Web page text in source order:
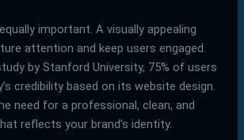
important. A visually appealing
attention and keep users engaged.
by Stanford University, 75% of users
credibility based on its website design.
need for a professional, clean, and
reflects your brand’s identity.